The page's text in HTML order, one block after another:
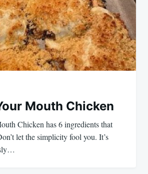
Mouth Chicken
Chicken has 6 ingredients that
let the simplicity fool you. It’s